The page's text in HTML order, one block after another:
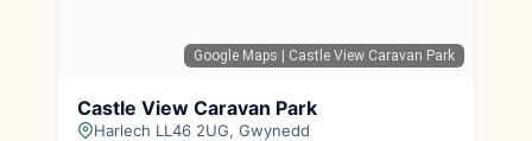
Google Maps | Castle View Caravan Park
Castle View Caravan Park
Harlech LL46 2UG, Gwynedd